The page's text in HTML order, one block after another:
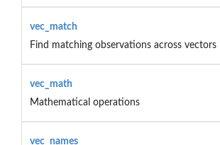
vec_match
Find matching observations across vectors
vec_math
Mathematical operations
vec_names